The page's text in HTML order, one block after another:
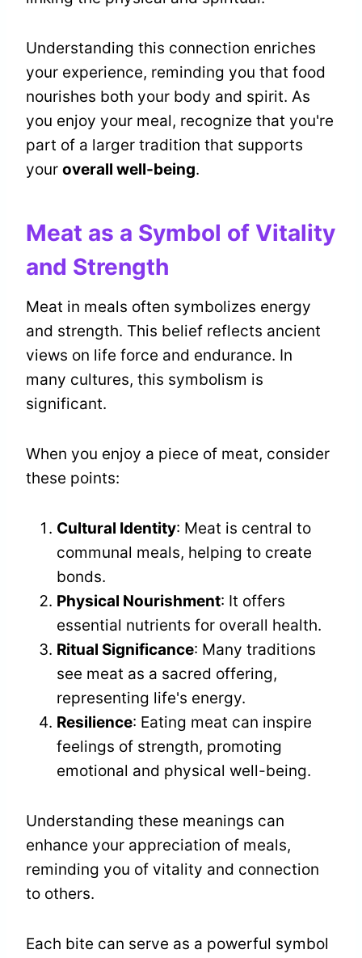
Understanding this connection enriches
your experience, reminding you that food
nourishes both your body and spirit. As
you enjoy your meal, recognize that you're
part of a larger tradition that supports
your overall well-being.
Meat as a Symbol of Vitality
and Strength
Meat in meals often symbolizes energy
and strength. This belief reflects ancient
views on life force and endurance. In
many cultures, this symbolism is
significant.
When you enjoy a piece of meat, consider
these points:
Cultural Identity: Meat is central to
communal meals, helping to create
bonds.
Physical Nourishment: It offers
essential nutrients for overall health.
Ritual Significance: Many traditions
see meat as a sacred offering,
representing life's energy.
Resilience: Eating meat can inspire
feelings of strength, promoting
emotional and physical well-being.
Understanding these meanings can
enhance your appreciation of meals,
reminding you of vitality and connection
to others.
Each bite can serve as a powerful symbol